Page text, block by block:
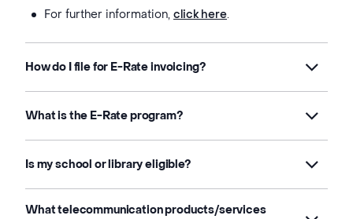
For further information, click here.
How do I file for E-Rate invoicing?
What is the E-Rate program?
Is my school or library eligible?
What telecommunication products/services